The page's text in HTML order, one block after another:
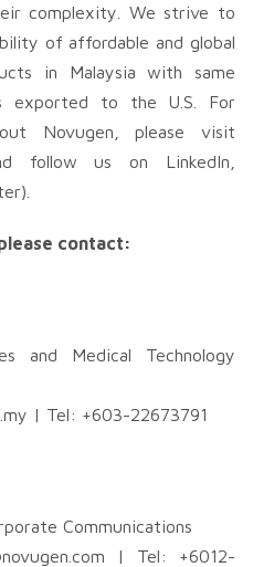
complexity. We strive to
of affordable and global
in Malaysia with same
exported to the U.S. For
Novugen, please visit
follow us on LinkedIn,
contact:
and Medical Technology
| Tel: +603-22673791
Communications
| Tel: +6012-